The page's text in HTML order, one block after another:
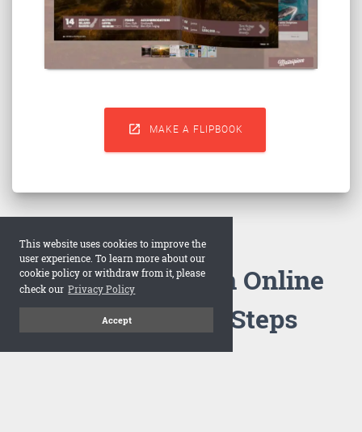
This website uses cookies to improve the
user experience. To learn more about our
cookie policy or withdraw from it, please
check our Privacy Policy
Accept
 MAKE A FLIPBOOK
How to Make an Online
Flipbook in 3 Steps